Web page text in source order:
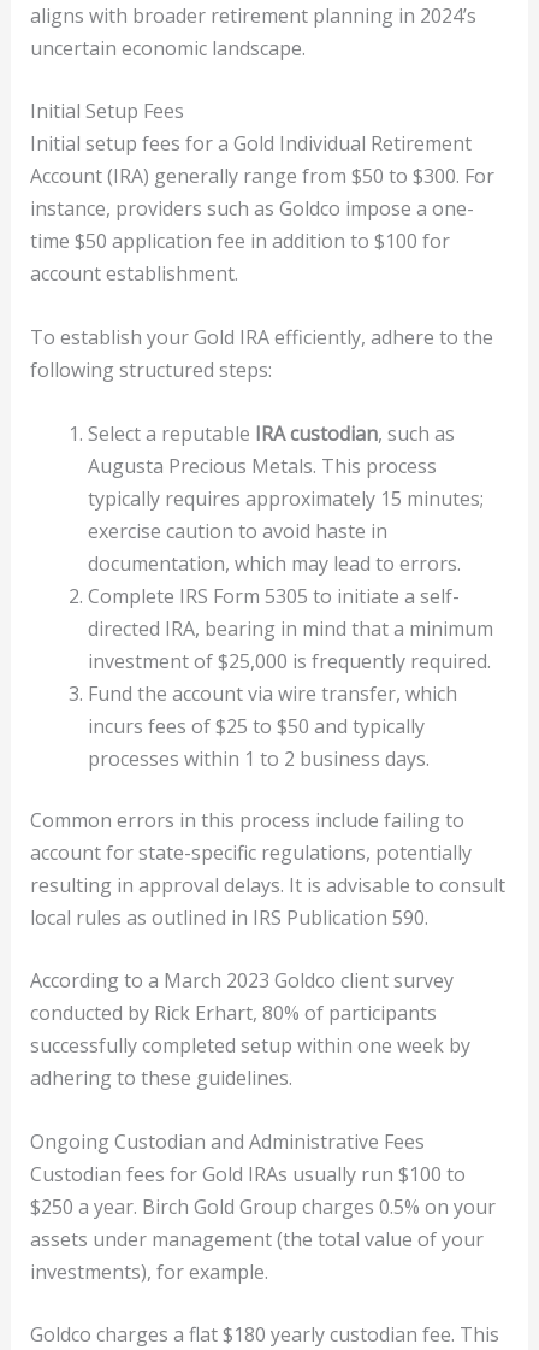
aligns with broader retirement planning in 2024’s
uncertain economic landscape.
Initial Setup Fees
Initial setup fees for a Gold Individual Retirement
Account (IRA) generally range from $50 to $300. For
instance, providers such as Goldco impose a one-
time $50 application fee in addition to $100 for
account establishment.
To establish your Gold IRA efficiently, adhere to the
following structured steps:
Select a reputable IRA custodian, such as
Augusta Precious Metals. This process
typically requires approximately 15 minutes;
exercise caution to avoid haste in
documentation, which may lead to errors.
Complete IRS Form 5305 to initiate a self-
directed IRA, bearing in mind that a minimum
investment of $25,000 is frequently required.
Fund the account via wire transfer, which
incurs fees of $25 to $50 and typically
processes within 1 to 2 business days.
Common errors in this process include failing to
account for state-specific regulations, potentially
resulting in approval delays. It is advisable to consult
local rules as outlined in IRS Publication 590.
According to a March 2023 Goldco client survey
conducted by Rick Erhart, 80% of participants
successfully completed setup within one week by
adhering to these guidelines.
Ongoing Custodian and Administrative Fees
Custodian fees for Gold IRAs usually run $100 to
$250 a year. Birch Gold Group charges 0.5% on your
assets under management (the total value of your
investments), for example.
Goldco charges a flat $180 yearly custodian fee. This